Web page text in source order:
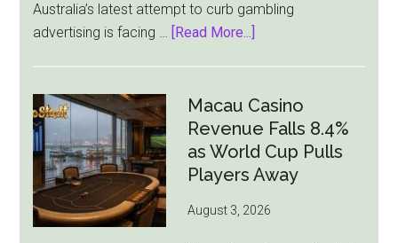
Australia’s latest attempt to curb gambling
advertising is facing …
[Read More...]
Ad
Bill
Faces
Pressure
All
Macau Casino
Revenue Falls 8.4%
as World Cup Pulls
Players Away
August 3, 2026